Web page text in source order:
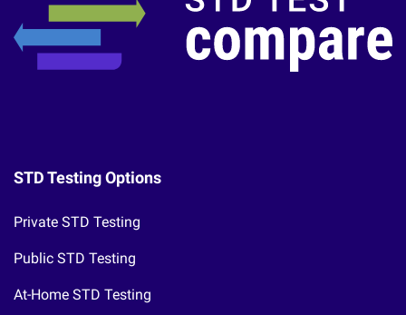
STD Testing Options
Private STD Testing
Public STD Testing
At-Home STD Testing